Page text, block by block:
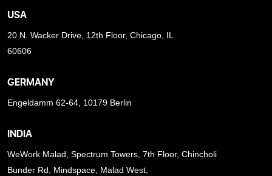
USA
20 N. Wacker Drive, 12th Floor, Chicago, IL
60606
GERMANY
Engeldamm 62-64, 10179 Berlin
INDIA
WeWork Malad, Spectrum Towers, 7th Floor, Chincholi
Bunder Rd, Mindspace, Malad West,